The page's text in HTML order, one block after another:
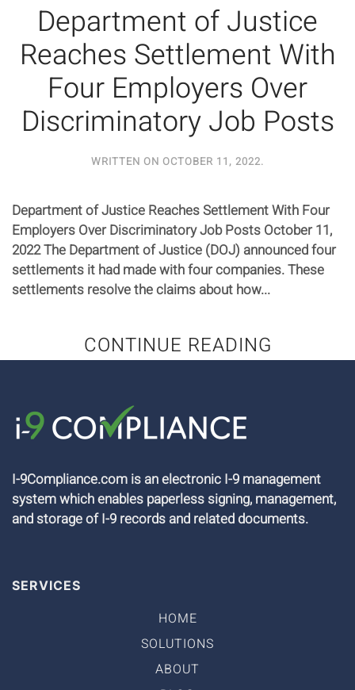
Department of Justice
Reaches Settlement With
Four Employers Over
Discriminatory Job Posts
WRITTEN ON OCTOBER 11, 2022.
Department of Justice Reaches Settlement With Four
Employers Over Discriminatory Job Posts October 11,
2022 The Department of Justice (DOJ) announced four
settlements it had made with four companies. These
settlements resolve the claims about how...
CONTINUE READING
I-9Compliance.com is an electronic I-9 management
system which enables paperless signing, management,
and storage of I-9 records and related documents.
SERVICES
HOME
SOLUTIONS
ABOUT